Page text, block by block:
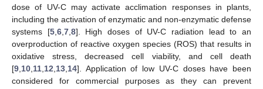
dose of UV-C may activate acclimation responses in plants,
including the activation of enzymatic and non-enzymatic defense
systems [5, 6, 7, 8]. High doses of UV-C radiation lead to an
overproduction of reactive oxygen species (ROS) that results in
oxidative stress, decreased cell viability, and cell death
[9 10 11 12 13 14]. Application of low UV-C doses have been
considered for commercial purposes as they can prevent